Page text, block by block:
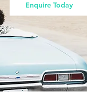
Enquire Today